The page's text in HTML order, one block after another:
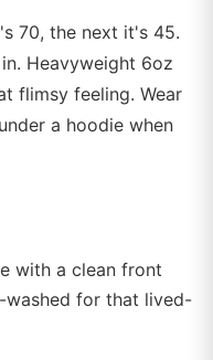
70, the next it's 45.
Heavyweight 6oz
flimsy feeling. Wear
a hoodie when
with a clean front
washed for that lived-